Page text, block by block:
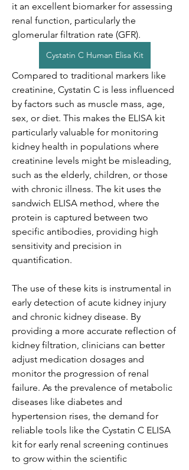
it an excellent biomarker for assessing
renal function, particularly the
glomerular filtration rate (GFR).
Cystatin C Human Elisa Kit
Compared to traditional markers like
creatinine, Cystatin C is less influenced
by factors such as muscle mass, age,
sex, or diet. This makes the ELISA kit
particularly valuable for monitoring
kidney health in populations where
creatinine levels might be misleading,
such as the elderly, children, or those
with chronic illness. The kit uses the
sandwich ELISA method, where the
protein is captured between two
specific antibodies, providing high
sensitivity and precision in
quantification.
The use of these kits is instrumental in
early detection of acute kidney injury
and chronic kidney disease. By
providing a more accurate reflection of
kidney filtration, clinicians can better
adjust medication dosages and
monitor the progression of renal
failure. As the prevalence of metabolic
diseases like diabetes and
hypertension rises, the demand for
reliable tools like the Cystatin C ELISA
kit for early renal screening continues
to grow within the scientific